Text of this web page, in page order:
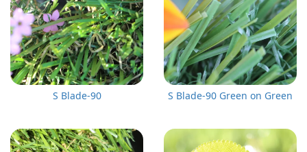
S Blade-90 S Blade-90 Green on Green